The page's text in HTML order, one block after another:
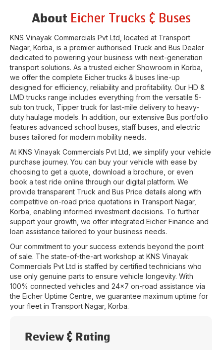
About Eicher Trucks & Buses
KNS Vinayak Commercials Pvt Ltd , located at Transport
Nagar, Korba , is a premier authorised Truck and Bus Dealer
dedicated to powering your business with next-generation
transport solutions. As a trusted eicher Showroom in Korba
we offer the complete Eicher trucks & buses line-up
designed for efficiency, reliability and profitability. Our HD &
LMD trucks range includes everything from the versatile 5-
sub ton truck, Tipper truck for last-mile delivery to heavy-
duty haulage models. In addition, our extensive Bus portfolio
features advanced school buses, staff buses, and electric
buses tailored for modern mobility needs.
At KNS Vinayak Commercials Pvt Ltd , we simplify your vehicle
purchase journey. You can buy your vehicle with ease by
choosing to get a quote, download a brochure, or even
book a test ride online through our digital platform. We
provide transparent Truck and Bus Price details along with
competitive on-road price quotations in Transport Nagar,
Korba , enabling informed investment decisions. To further
support your growth, we offer integrated Eicher Finance and
loan assistance tailored to your business needs.
Our commitment to your success extends beyond the point
of sale. The state-of-the-art workshop at KNS Vinayak
Commercials Pvt Ltd is staffed by certified technicians who
use only genuine parts to ensure vehicle longevity. With
100% connected vehicles and 24x7 on-road assistance via
the Eicher Uptime Centre, we guarantee maximum uptime for
your fleet in Transport Nagar, Korba.
Review & Rating